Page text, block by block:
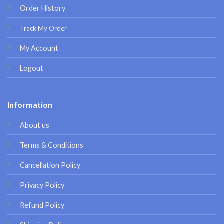
Order History
Track My Order
My Account
Logout
Information
About us
Terms & Conditions
Cancellation Policy
Privacy Policy
Refund Policy